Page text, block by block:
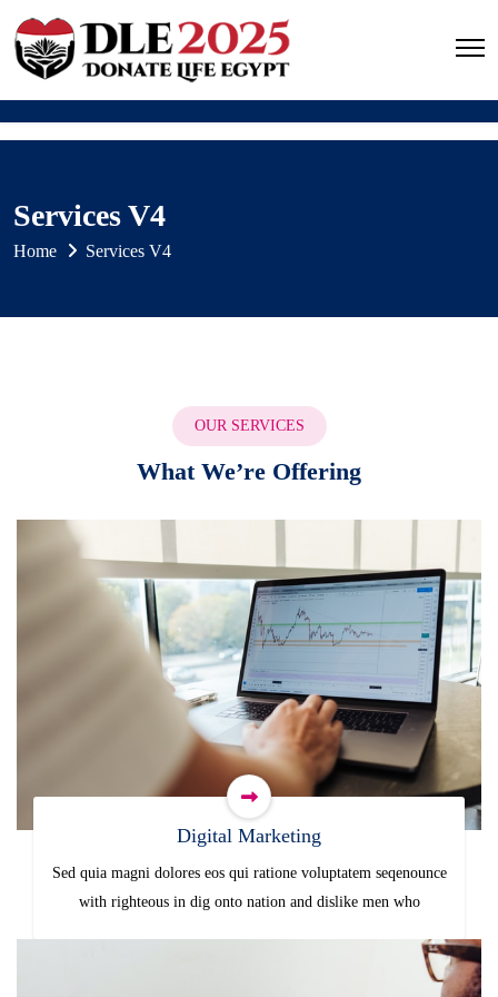
Services V4
Home Services V4
OUR SERVICES
What We’re Offering
Digital Marketing
Sed quia magni dolores eos qui ratione voluptatem seqenounce
with righteous in dig onto nation and dislike men who